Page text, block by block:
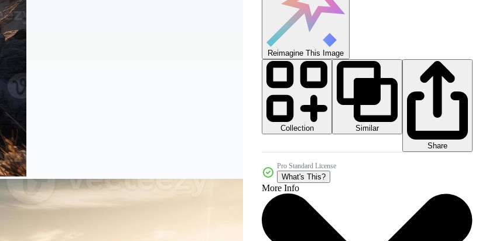
Reimagine This Image
Collection
Similar
Share
Pro Standard License
What's This?
More Info